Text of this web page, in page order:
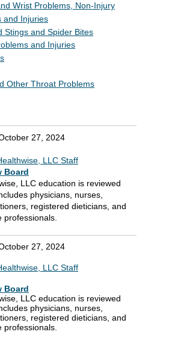
Wrist Problems, Non-Injury
and Injuries
Stings and Spider Bites
and Injuries
Other Throat Problems
27, 2024
LLC Staff
Board
LLC education is reviewed
physicians, nurses,
registered dieticians, and
professionals.
27, 2024
LLC Staff
Board
LLC education is reviewed
physicians, nurses,
registered dieticians, and
professionals.